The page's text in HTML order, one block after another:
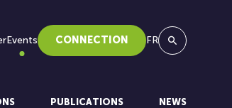
Events CONNECTION FR
Search
PUBLICATIONS NEWS